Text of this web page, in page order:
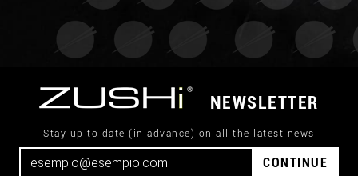
NEWSLETTER
Stay up to date (in advance) on all the latest news
CONTINUE